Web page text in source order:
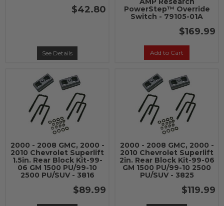
$42.80
See Details
PowerStep™ Override
Switch - 79105-01A
$169.99
Add to Cart
2000 - 2008 GMC, 2000 -
2010 Chevrolet Superlift
1.5in. Rear Block Kit-99-
06 GM 1500 PU/99-10
2500 PU/SUV - 3816
$89.99
2000 - 2008 GMC, 2000 -
2010 Chevrolet Superlift
2in. Rear Block Kit-99-06
GM 1500 PU/99-10 2500
PU/SUV - 3825
$119.99